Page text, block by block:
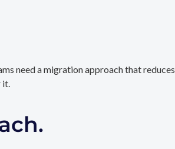
need a migration approach that reduces